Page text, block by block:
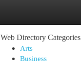
Web Directory Categories
Arts
Business